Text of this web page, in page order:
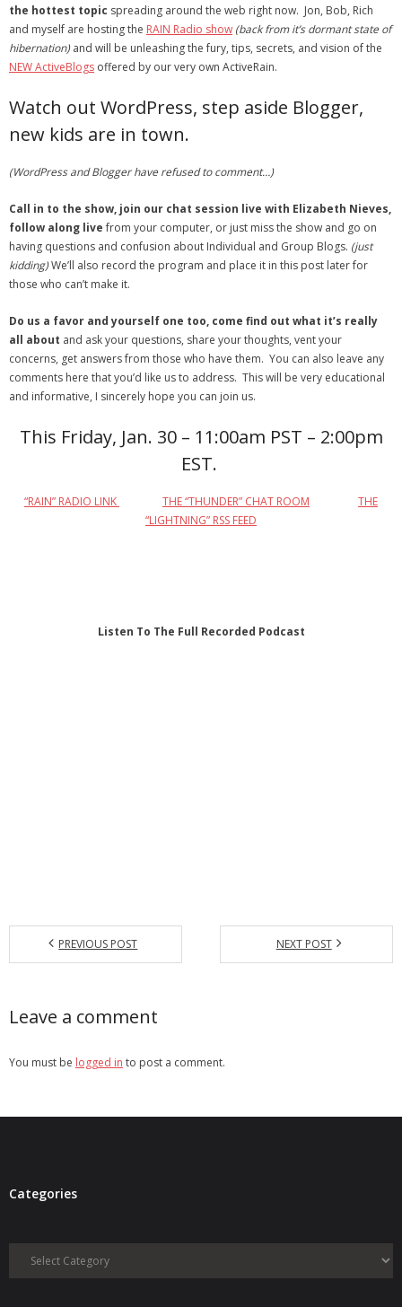
- Zillow Guy
Musically Yours
- Debra Lee Darling & her BRAD HABIT
- Brad Habit – Artist, Writer, Performer, Producer
- SoundCloud Music
the hottest topic spreading around the web right now. Jon, Bob, Rich
and myself are hosting the RAIN Radio show (back from it’s dormant state of
hibernation)and will be unleashing the fury, tips, secrets, and vision of the
NEW ActiveBlogs offered by our very own ActiveRain.
Watch out WordPress, step aside Blogger,
new kids are in town.
(WordPress and Blogger have refused to comment…)
Call in to the show, join our chat session live with Elizabeth Nieves,
follow along livefrom your computer, or just miss the show and go on
having questions and confusion about Individual and Group Blogs. (just
kidding)We’ll also record the program and place it in this post later for
those who can’t make it.
Do us a favor and yourself one too, come find out what it’s really
all about and ask your questions, share your thoughts, vent your
concerns, get answers from those who have them. You can also leave any
comments here that you’d like us to address. This will be very educational
and informative, I sincerely hope you can join us.
This Friday, Jan. 30 – 11:00am PST – 2:00pm
EST.
“RAIN” RADIO LINK THE “THUNDER” CHAT ROOM
THE
“LIGHTNING” RSS FEED
Listen To The Full Recorded Podcast
PREVIOUS POST NEXT POST
Leave a comment
You must be logged in to post a comment.
Categories
Categories